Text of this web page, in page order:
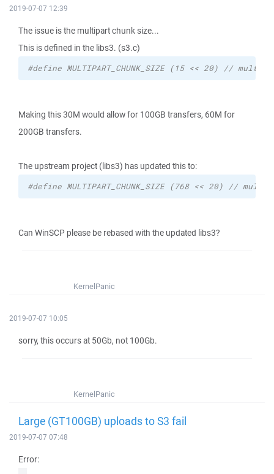
2019-07-07 12:39
The issue is the multipart chunk size...
This is defined in the libs3. (s3.c)
#define MULTIPART_CHUNK_SIZE (15 << 20) //
Making this 30M would allow for 100GB transfers, 60M for
200GB transfers.
The upstream project (libs3) has updated this to:
#define MULTIPART_CHUNK_SIZE (768 << 20) //
Can WinSCP please be rebased with the updated libs3?
KernelPanic
2019-07-07 10:05
sorry, this occurs at 50Gb, not 100Gb.
KernelPanic
Large (GT100GB) uploads to S3 fail
2019-07-07 07:48
Error: